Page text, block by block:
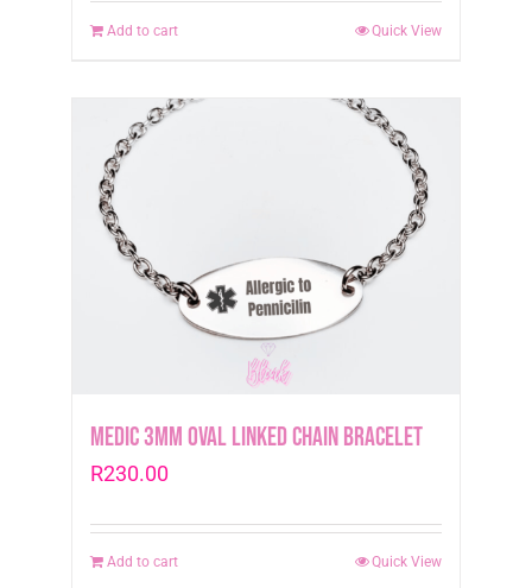
Add to cart Quick View
Medic 3mm Oval Linked Chain Bracelet
R230.00
Add to cart Quick View